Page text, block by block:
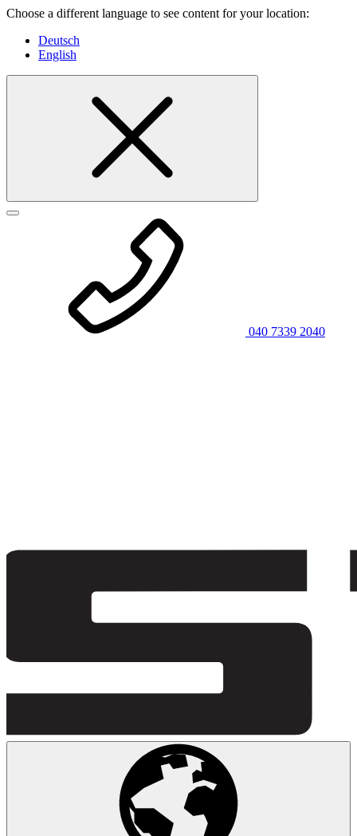
Choose a different language to see content for your location:
Deutsch
English
040 7339 2040